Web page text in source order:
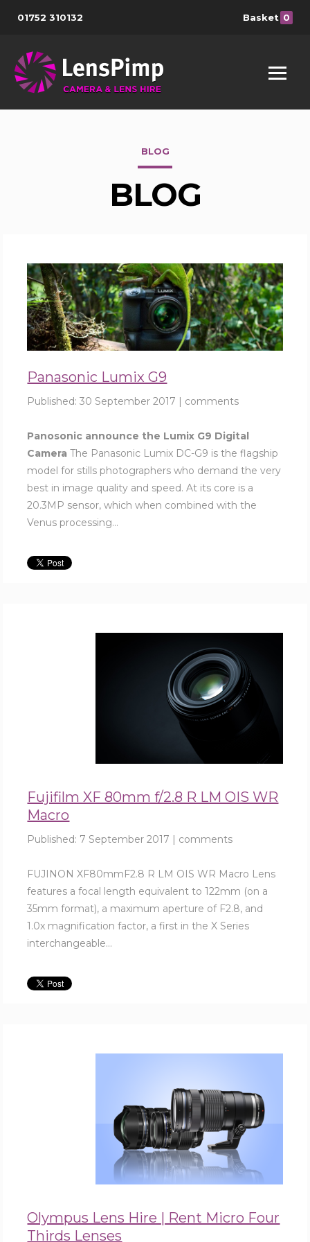
01752 310132 Basket 0
BLOG
BLOG
Panasonic Lumix G9
Published:30 September 2017 | comments
Panosonic announce the Lumix G9 Digital
Camera The Panasonic Lumix DC-G9 is the flagship
model for stills photographers who demand the very
best in image quality and speed. At its core is a
20.3MP sensor, which when combined with the
Venus processing...
Fujifilm XF 80mm f/2.8 R LM OIS WR
Macro
Published: 7 September 2017 | comments
FUJINON XF80mmF2.8 R LM OIS WR Macro Lens
features a focal length equivalent to 122mm (on a
35mm format), a maximum aperture of F2.8, and
1.0x magnification factor, a first in the X Series
interchangeable...
Olympus Lens Hire | Rent Micro Four
Thirds Lenses